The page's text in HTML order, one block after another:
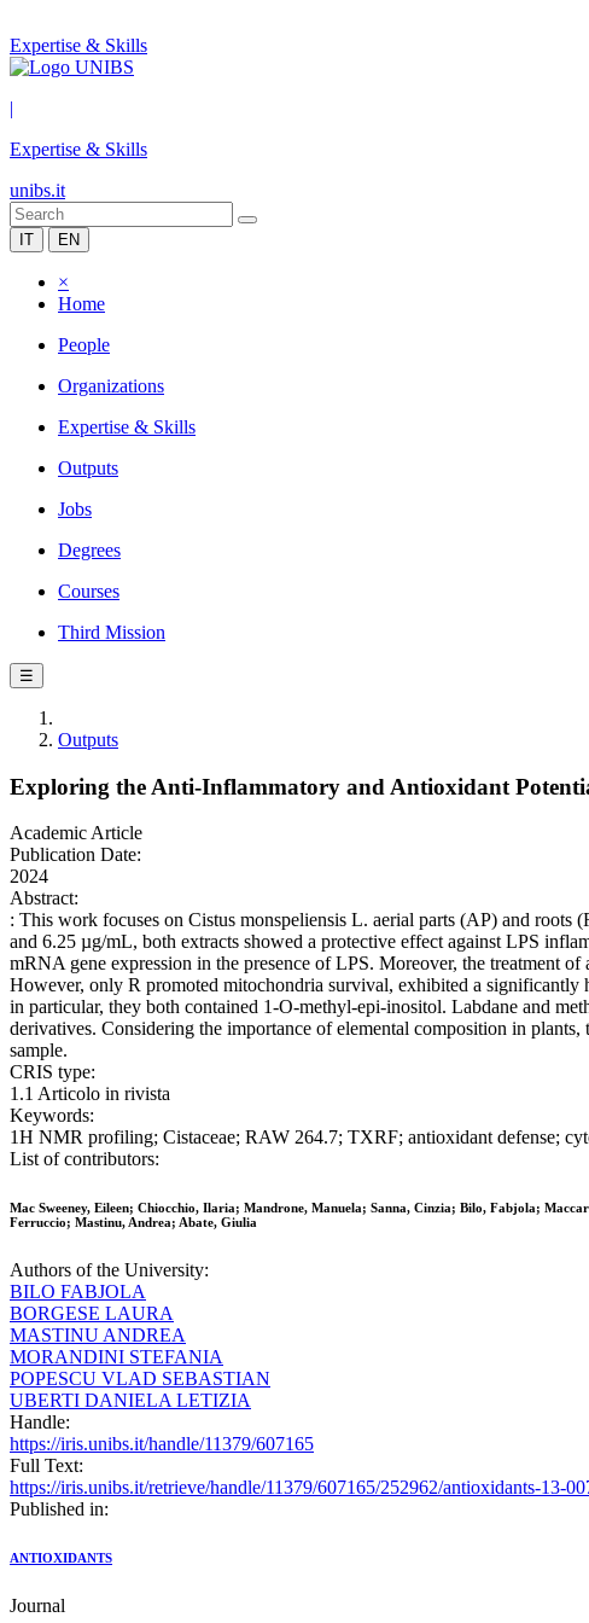
Expertise & Skills
|
Expertise & Skills
unibs.it
IT EN
×
Home
People
Organizations
Expertise & Skills
Outputs
Jobs
Degrees
Courses
Third Mission
☰
Outputs
Exploring the Anti-Inflammatory and Antioxidant
Academic Article
Publication Date:
2024
Abstract:
: This work focuses on Cistus monspeliensis L. aerial parts (AP) and
and 6.25 µg/mL, both extracts showed a protective effect against LPS
mRNA gene expression in the presence of LPS. Moreover, the treatment
However, only R promoted mitochondria survival, exhibited a significantly
in particular, they both contained 1-O-methyl-epi-inositol. Labdane and
derivatives. Considering the importance of elemental composition in
sample.
CRIS type:
1.1 Articolo in rivista
Keywords:
1H NMR profiling; Cistaceae; RAW 264.7; TXRF; antioxidant defense;
List of contributors:
Mac Sweeney, Eileen; Chiocchio, Ilaria; Mandrone, Manuela; Sanna, Cinzia; Bilo, Fabjola;
Ferruccio; Mastinu, Andrea; Abate, Giulia
Authors of the University:
BILO FABJOLA
BORGESE LAURA
MASTINU ANDREA
MORANDINI STEFANIA
POPESCU VLAD SEBASTIAN
UBERTI DANIELA LETIZIA
Handle:
https://iris.unibs.it/handle/11379/607165
Full Text:
https://iris.unibs.it/retrieve/handle/11379/607165/252962/antioxidants-13-
Published in:
ANTIOXIDANTS
Journal